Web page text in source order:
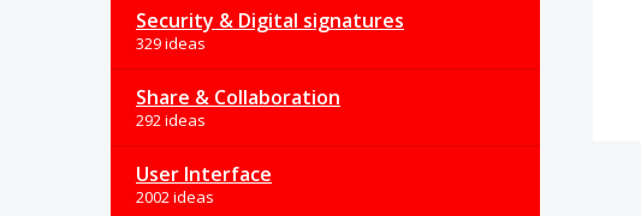
Security & Digital signatures
329 ideas
Share & Collaboration
292 ideas
User Interface
2002 ideas